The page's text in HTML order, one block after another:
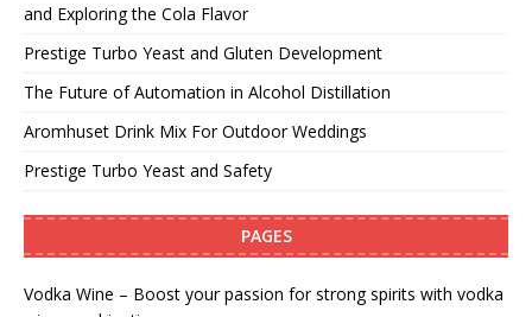
and Exploring the Cola Flavor
Prestige Turbo Yeast and Gluten Development
The Future of Automation in Alcohol Distillation
Aromhuset Drink Mix For Outdoor Weddings
Prestige Turbo Yeast and Safety
PAGES
Vodka Wine – Boost your passion for strong spirits with vodka